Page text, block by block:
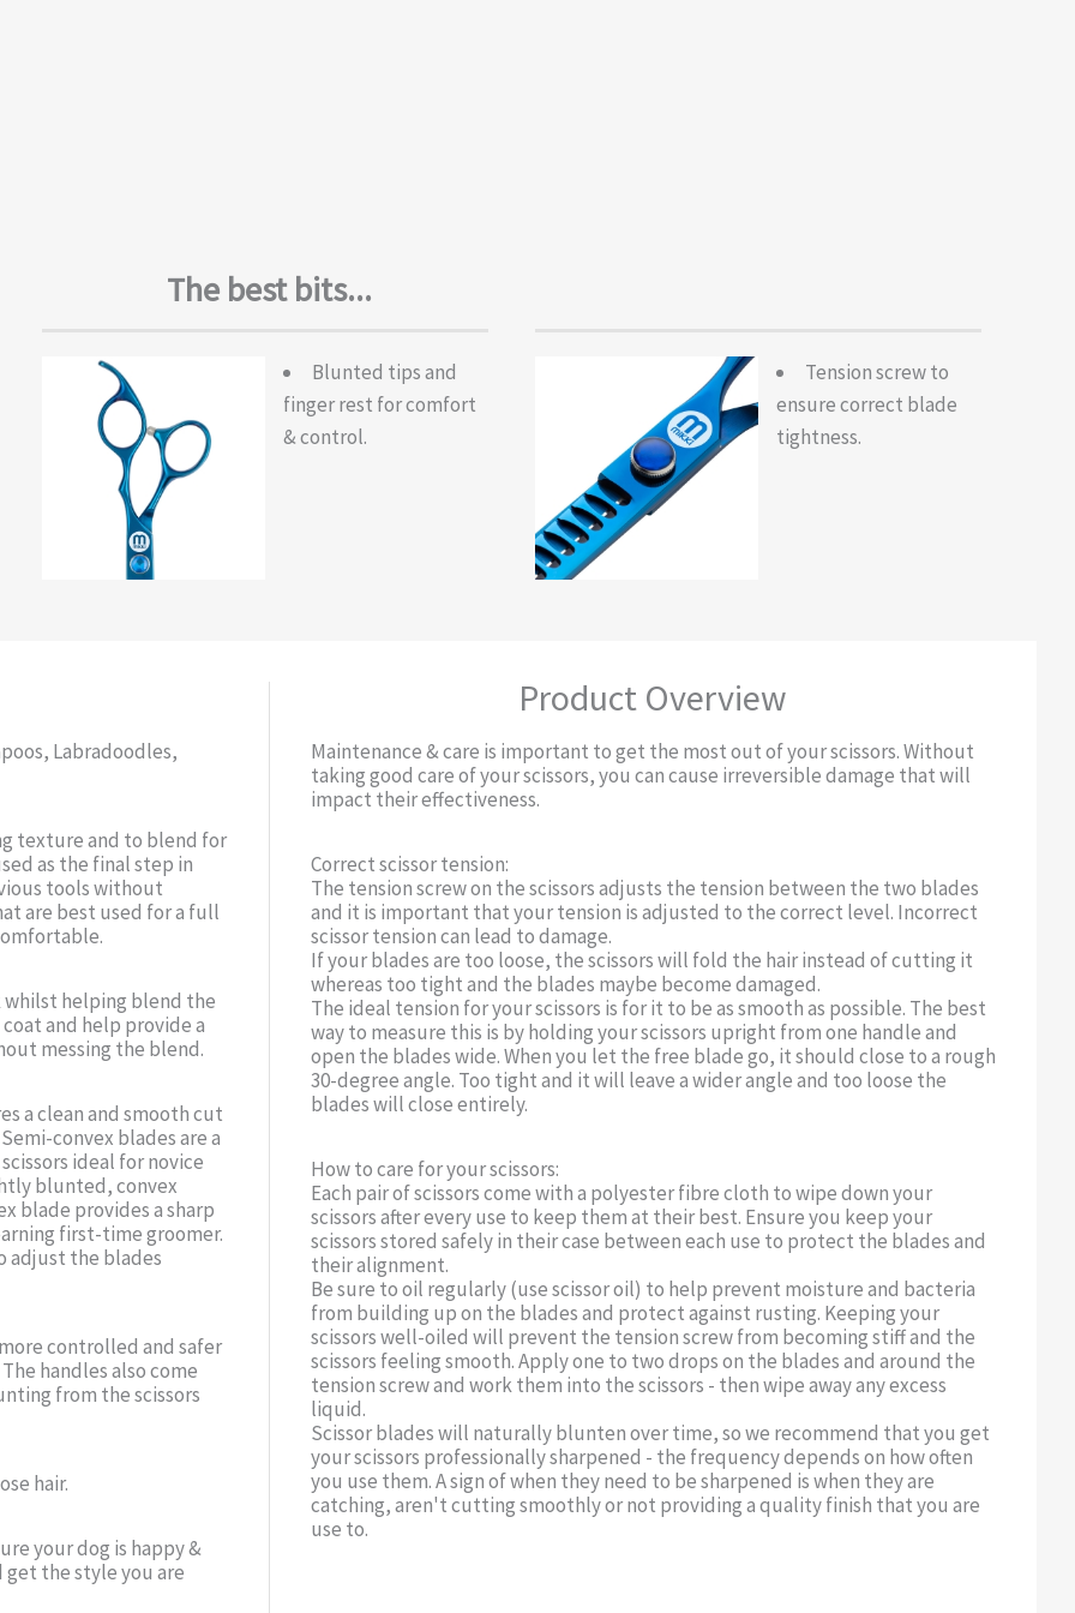
The best bits...
Blunted tips and
finger rest for comfort
& control.
Tension screw to
ensure correct blade
tightness.
Labradoodles,
texture and to blend for
as the final step in
tools without
are best used for a full
whilst helping blend the
and help provide a
messing the blend.
a clean and smooth cut
convex blades are a
ideal for novice
blunted, convex
blade provides a sharp
first-time groomer.
adjust the blades
controlled and safer
handles also come
from the scissors
hair.
your dog is happy &
the style you are
Product Overview
Maintenance & care is important to get the most out of your scissors. Without
taking good care of your scissors, you can cause irreversible damage that will
impact their effectiveness.
Correct scissor tension:
The tension screw on the scissors adjusts the tension between the two blades
and it is important that your tension is adjusted to the correct level. Incorrect
scissor tension can lead to damage.
If your blades are too loose, the scissors will fold the hair instead of cutting it
whereas too tight and the blades maybe become damaged.
The ideal tension for your scissors is for it to be as smooth as possible. The best
way to measure this is by holding your scissors upright from one handle and
open the blades wide. When you let the free blade go, it should close to a rough
30-degree angle. Too tight and it will leave a wider angle and too loose the
blades will close entirely.
How to care for your scissors:
Each pair of scissors come with a polyester fibre cloth to wipe down your
scissors after every use to keep them at their best. Ensure you keep your
scissors stored safely in their case between each use to protect the blades and
their alignment.
Be sure to oil regularly (use scissor oil) to help prevent moisture and bacteria
from building up on the blades and protect against rusting. Keeping your
scissors well-oiled will prevent the tension screw from becoming stiff and the
scissors feeling smooth. Apply one to two drops on the blades and around the
tension screw and work them into the scissors - then wipe away any excess
liquid.
Scissor blades will naturally blunten over time, so we recommend that you get
your scissors professionally sharpened - the frequency depends on how often
you use them. A sign of when they need to be sharpened is when they are
catching, aren't cutting smoothly or not providing a quality finish that you are
use to.